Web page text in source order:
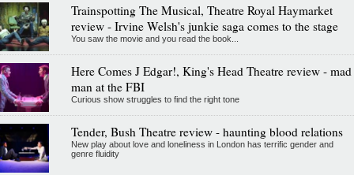
Trainspotting The Musical, Theatre Royal Haymarket
review - Irvine Welsh's junkie saga comes to the stage
You saw the movie and you read the book...
Here Comes J Edgar!, King's Head Theatre review - mad
man at the FBI
Curious show struggles to find the right tone
Tender, Bush Theatre review - haunting blood relations
New play about love and loneliness in London has terrific gender and
genre fluidity